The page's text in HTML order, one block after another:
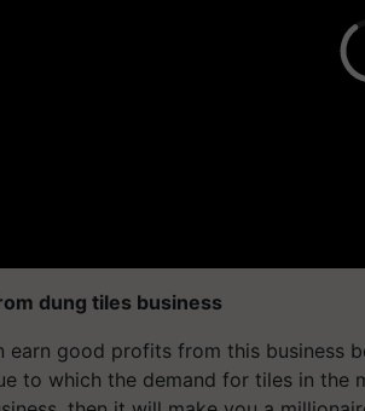
dung tiles business
earn good profits from this business
to which the demand for tiles in